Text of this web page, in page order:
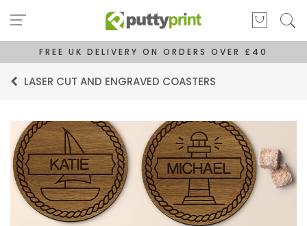
FREE UK DELIVERY ON ORDERS OVER £40
LASER CUT AND ENGRAVED COASTERS